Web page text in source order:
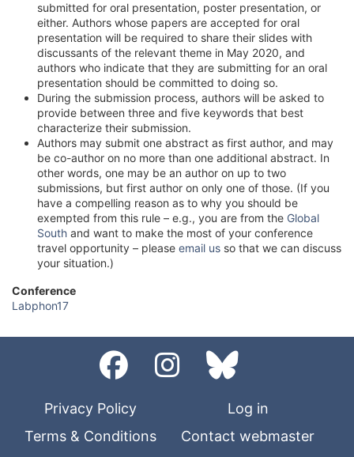
submitted for oral presentation, poster presentation, or
either. Authors whose papers are accepted for oral
presentation will be required to share their slides with
discussants of the relevant theme in May 2020, and
authors who indicate that they are submitting for an oral
presentation should be committed to doing so.
During the submission process, authors will be asked to
provide between three and five keywords that best
characterize their submission.
Authors may submit one abstract as first author, and may
be co-author on no more than one additional abstract. In
other words, one may be an author on up to two
submissions, but first author on only one of those. (If you
have a compelling reason as to why you should be
exempted from this rule – e.g., you are from the Global
South and want to make the most of your conference
travel opportunity – please email us so that we can discuss
your situation.)
Conference
Labphon17
Privacy Policy
Log in
Terms & Conditions
Contact webmaster